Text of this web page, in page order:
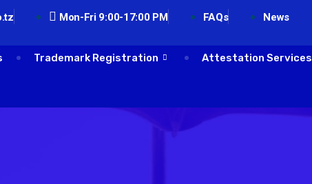
Mon-Fri 9:00-17:00 PM FAQs News
Trademark Registration Attestation Services